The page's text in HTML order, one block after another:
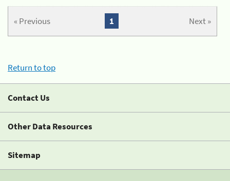
« Previous Next »
1
Return to top
Contact Us
Other Data Resources
Sitemap